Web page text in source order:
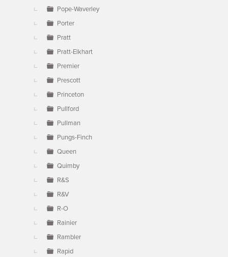
Pope-Waverley
Porter
Pratt
Pratt-Elkhart
Premier
Prescott
Princeton
Pullford
Pullman
Pungs-Finch
Queen
Quimby
R&S
R&V
R-O
Rainier
Rambler
Rapid